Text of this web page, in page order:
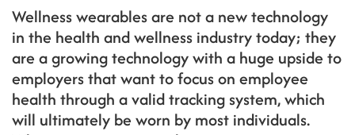
Wellness wearables are not a new technology
in the health and wellness industry today; they
are a growing technology with a huge upside to
employers that want to focus on employee
health through a valid tracking system, which
will ultimately be worn by most individuals.